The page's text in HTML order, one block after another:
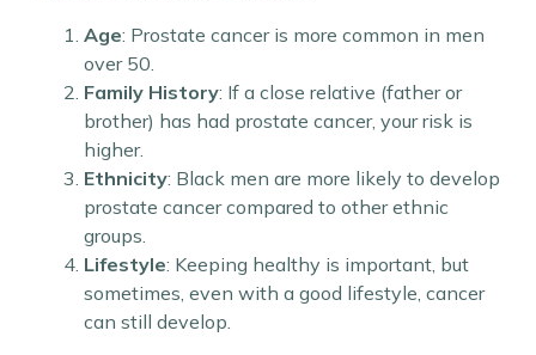
Age: Prostate cancer is more common in men
over 50.
Family History: If a close relative (father or
brother) has had prostate cancer, your risk is
higher.
Ethnicity: Black men are more likely to develop
prostate cancer compared to other ethnic
groups.
Lifestyle: Keeping healthy is important, but
sometimes, even with a good lifestyle, cancer
can still develop.